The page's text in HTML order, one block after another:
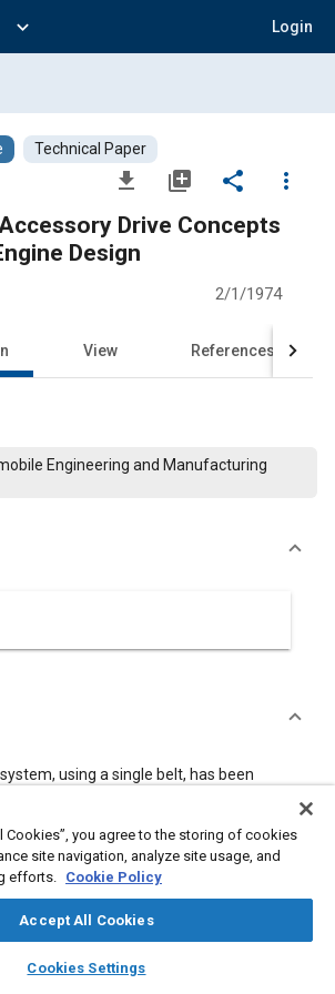
expand_more Login
library_books auto_awesome
SAE AI Chat
Technical Paper
file_download library_add share
more_vert
Drive Concepts
Design
2/1/1974
View References
Engineering and Manufacturing
using a single belt, has been
driving surface on one side of the belt.
space savings and reduced assembly
simplified components. Benefits to the
Cookies”, you agree to the storing of cookies
site navigation, analyze site usage, and
efforts. Cookie Policy
Accept All Cookies
Cookies Settings